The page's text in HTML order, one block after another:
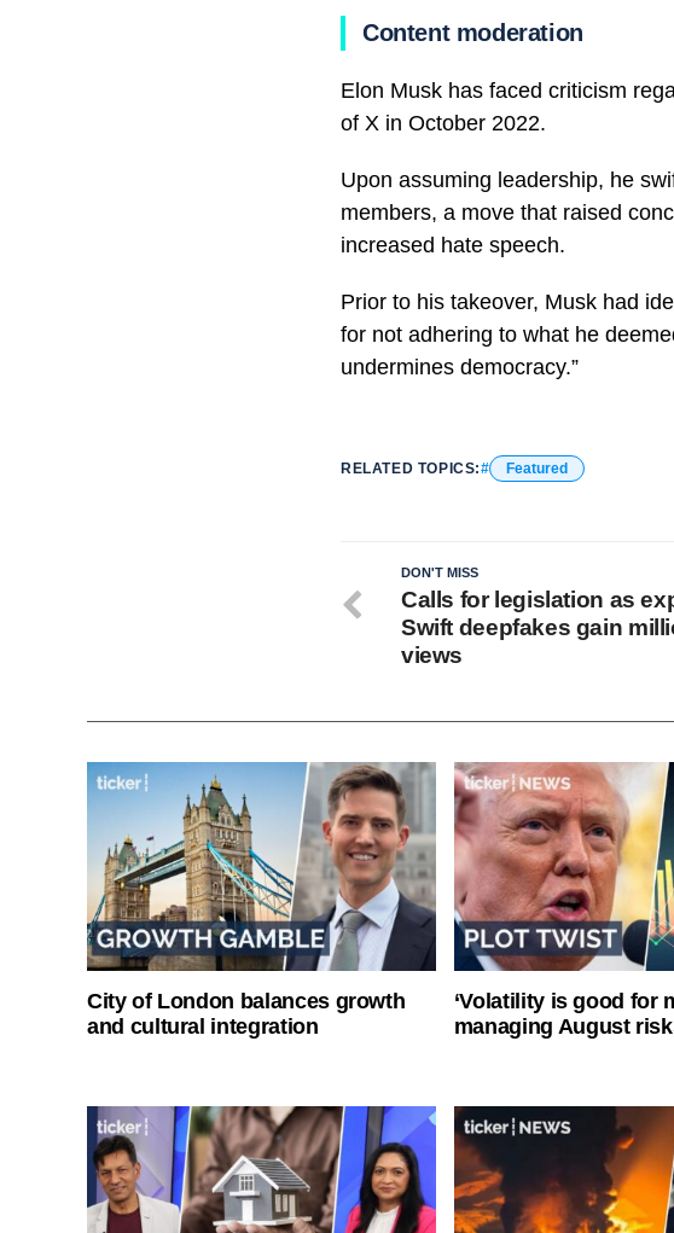
Content moderation
Elon Musk has faced criticism
of X in October 2022.
Upon assuming leadership, he
members, a move that raised
increased hate speech.
Prior to his takeover, Musk had
for not adhering to what he
undermines democracy.”
RELATED TOPICS: Featured
DON'T MISS
Calls for legislation as
Swift deepfakes gain
views
City of London balances growth
and cultural integration
‘Volatility is good for
managing August